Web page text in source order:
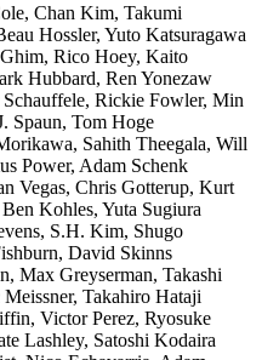
Chan Kim, Takumi
Hossler, Yuto Katsuragawa
Rico Hoey, Kaito
Hubbard, Ren Yonezaw
Schauffele, Rickie Fowler, Min
Spaun, Tom Hoge
Sahith Theegala, Will
Power, Adam Schenk
Vegas, Chris Gotterup, Kurt
Kohles, Yuta Sugiura
S.H. Kim, Shugo
David Skinns
Max Greyserman, Takashi
Takahiro Hataji
Victor Perez, Ryosuke
Lashley, Satoshi Kodaira